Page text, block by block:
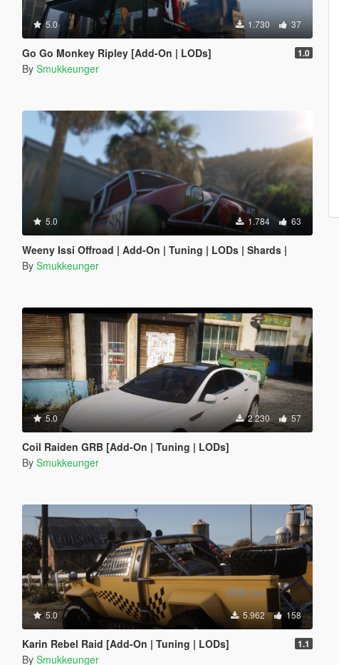
5.0 1.730 37
Go Go Monkey Ripley [Add-On | LODs] 1.0
By Smukkeunger
5.0 1.784 63
Weeny Issi Offroad | Add-On | Tuning | LODs | Shards |
By Smukkeunger
5.0 2.230 57
Coil Raiden GRB [Add-On | Tuning | LODs]
By Smukkeunger
5.0 5.962 158
Karin Rebel Raid [Add-On | Tuning | LODs] 1.1
By Smukkeunger